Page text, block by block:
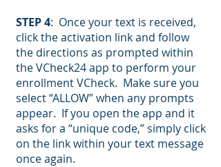
STEP 4: Once your text is received,
click the activation link and follow
the directions as prompted within
the VCheck24 app to perform your
enrollment VCheck. Make sure you
select “ALLOW” when any prompts
appear. If you open the app and it
asks for a “unique code,” simply click
on the link within your text message
once again.